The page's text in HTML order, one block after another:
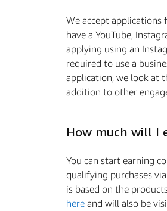
We accept
have a YouTube,
applying using an
required to use a
application, we look at
addition to other
How much will I
You can start earning
qualifying purchases
is based on the
here and will also be